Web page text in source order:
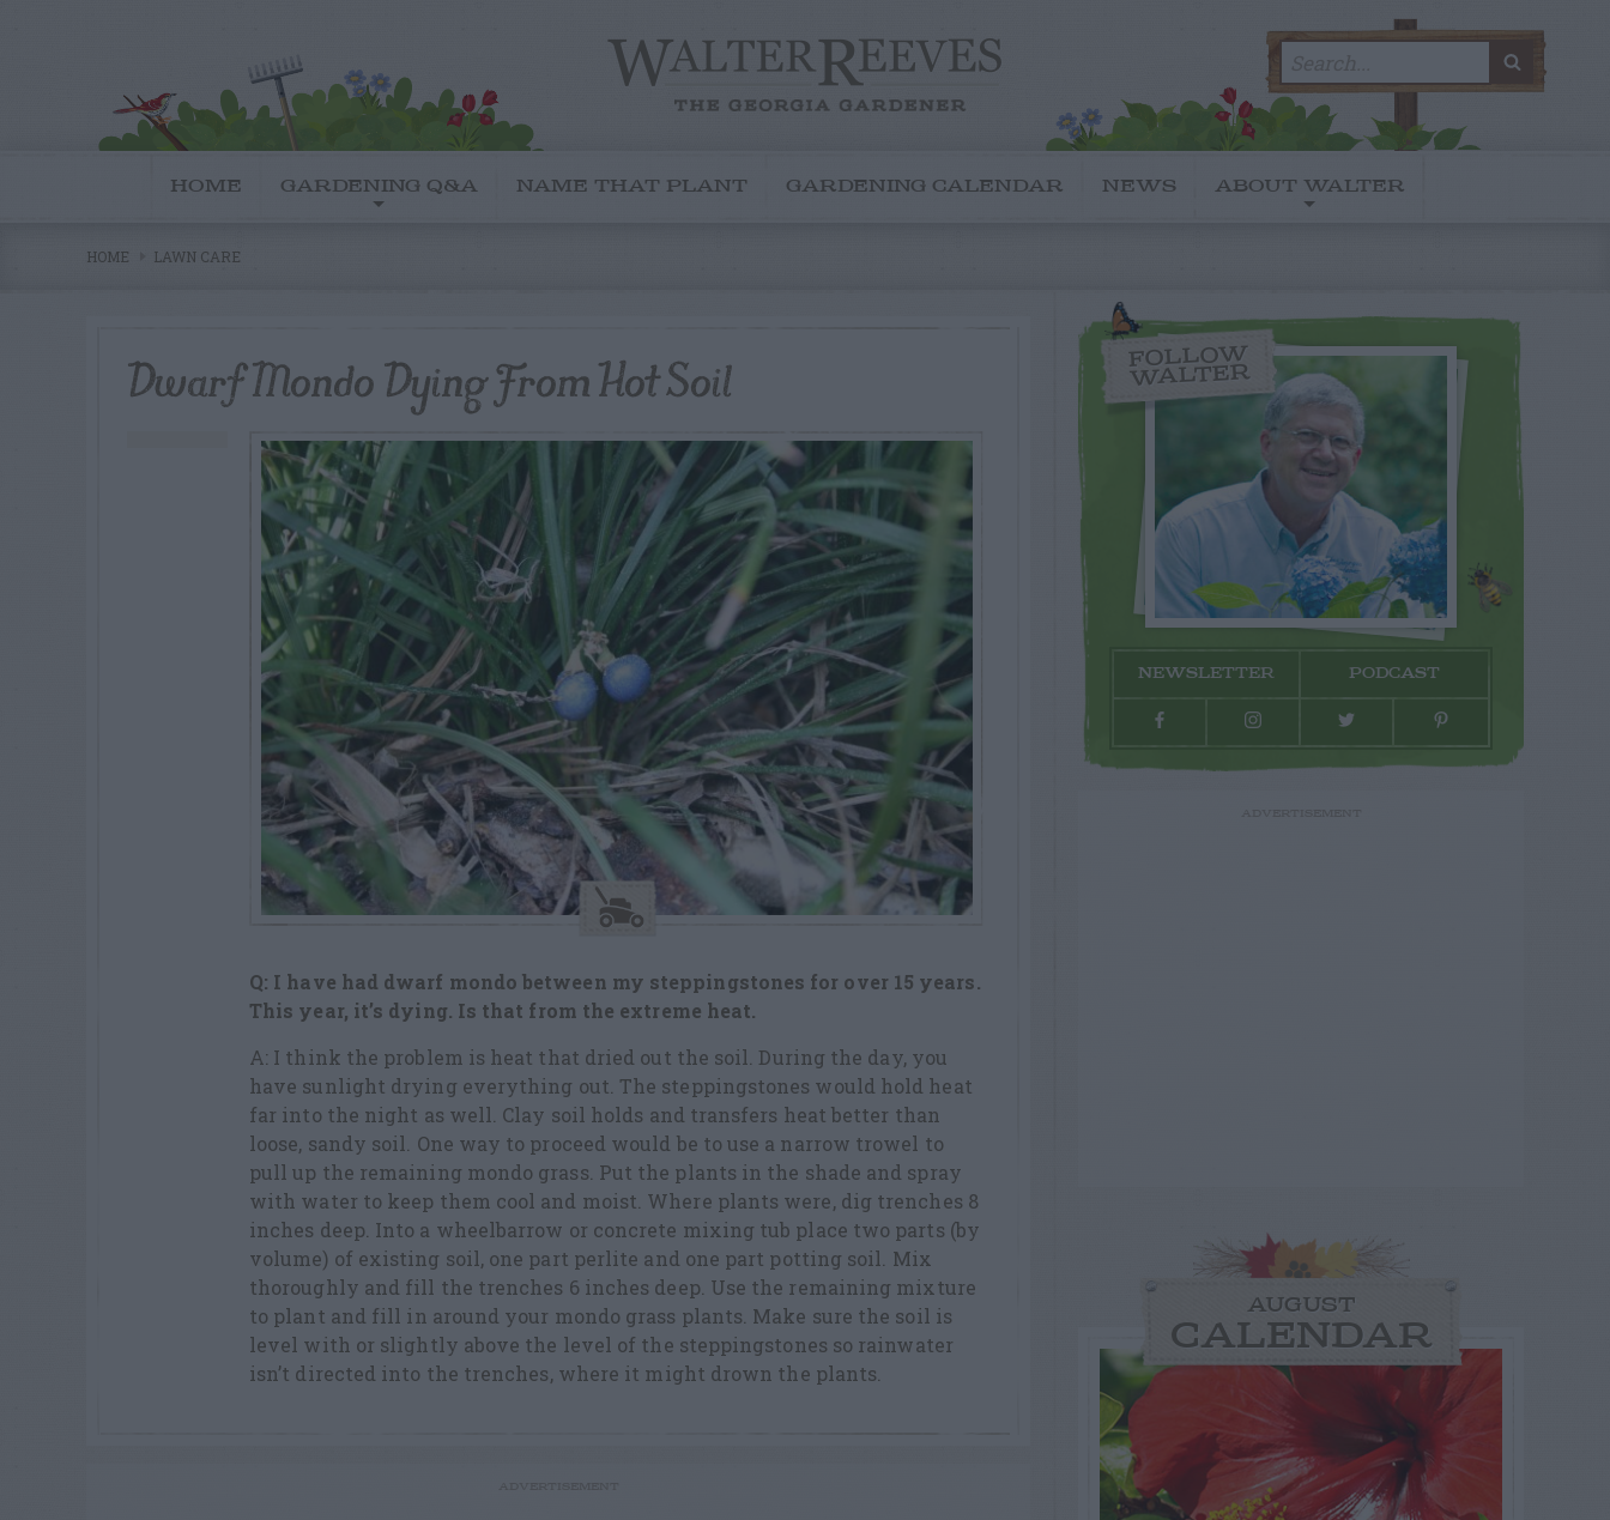
for:
HOME GARDENING Q&A NAME THAT PLANT GARDENING CALENDAR NEWS ABOUT WALTER
HOME LAWN CARE
Dwarf Mondo Dying From Hot Soil
Q: I have had dwarf mondo between my steppingstones for over 15 years.
This year, it’s dying. Is that from the extreme heat.
A: I think the problem is heat that dried out the soil. During the day, you
have sunlight drying everything out. The steppingstones would hold heat
far into the night as well. Clay soil holds and transfers heat better than
loose, sandy soil. One way to proceed would be to use a narrow trowel to
pull up the remaining mondo grass. Put the plants in the shade and spray
with water to keep them cool and moist. Where plants were, dig trenches 8
inches deep. Into a wheelbarrow or concrete mixing tub place two parts (by
volume) of existing soil, one part perlite and one part potting soil. Mix
thoroughly and fill the trenches 6 inches deep. Use the remaining mixture
to plant and fill in around your mondo grass plants. Make sure the soil is
level with or slightly above the level of the steppingstones so rainwater
isn’t directed into the trenches, where it might drown the plants.
FOLLOW
WALTER
NEWSLETTER PODCAST
AUGUST
CALENDAR